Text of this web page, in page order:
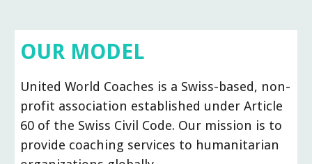
OUR MODEL
United World Coaches is a Swiss-based, non-
profit association established under Article
60 of the Swiss Civil Code. Our mission is to
provide coaching services to humanitarian